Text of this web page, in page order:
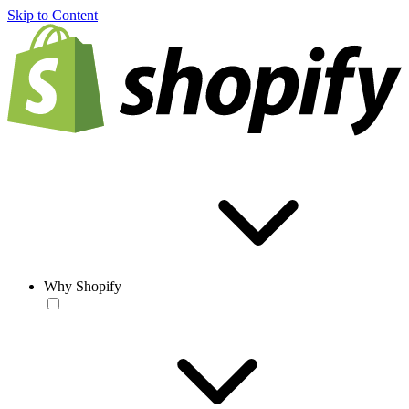
Skip to Content
Why Shopify